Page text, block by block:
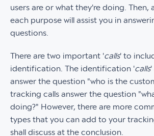
users are or what they're doing. Then,
each purpose will assist you in
questions.
There are two important 'calls' to
identification. The identification 'calls'
answer the question "who is the
tracking calls answer the question
doing?" However, there are more
types that you can add to your
shall discuss at the conclusion.